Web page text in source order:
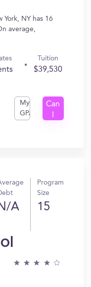
York, NY has 16
average,
Tuition
$39,530
My
GPA
Can
A
Program
Size
15